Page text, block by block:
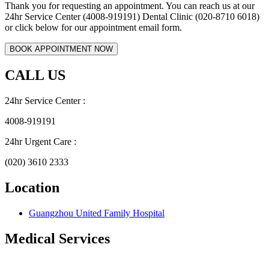
Thank you for requesting an appointment. You can reach us at our
24hr Service Center (4008-919191) Dental Clinic (020-8710 6018)
or click below for our appointment email form.
CALL US
24hr Service Center :
4008-919191
24hr Urgent Care :
(020) 3610 2333
Location
Guangzhou United Family Hospital
Medical Services